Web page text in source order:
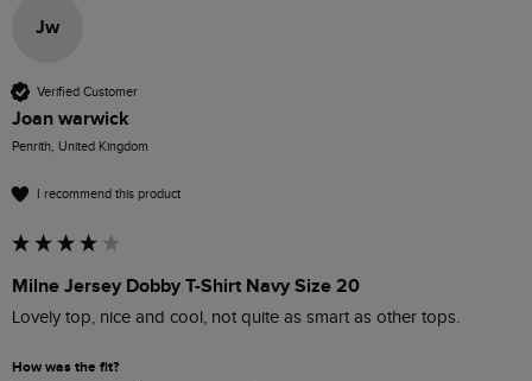
Jw
Verified Customer
Joan warwick
Penrith, United Kingdom
I recommend this product
Milne Jersey Dobby T-Shirt Navy Size 20
Lovely top, nice and cool, not quite as smart as other tops.
How was the fit?